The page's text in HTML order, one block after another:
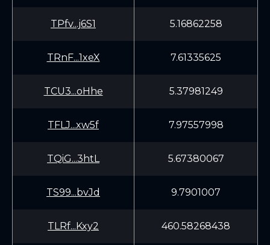
TPfv...j6S1 5.16862258
TRnF...1xeX 7.61335625
TCU3...oHhe 5.37981249
TFLJ...xw5f 7.97557998
TQiG...3htL 5.67380067
TS99...bvJd 9.7901007
TLRf...Kxy2 460.58268438